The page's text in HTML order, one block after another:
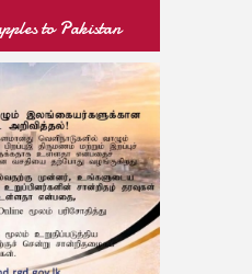
to Pakistan